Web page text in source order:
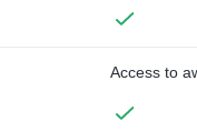
Access to